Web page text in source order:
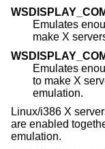
Emulates
make X
Emulates
to make X
emulation.
Linux/i386 X
are enabled
emulation.